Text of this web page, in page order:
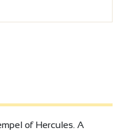
of Hercules. A